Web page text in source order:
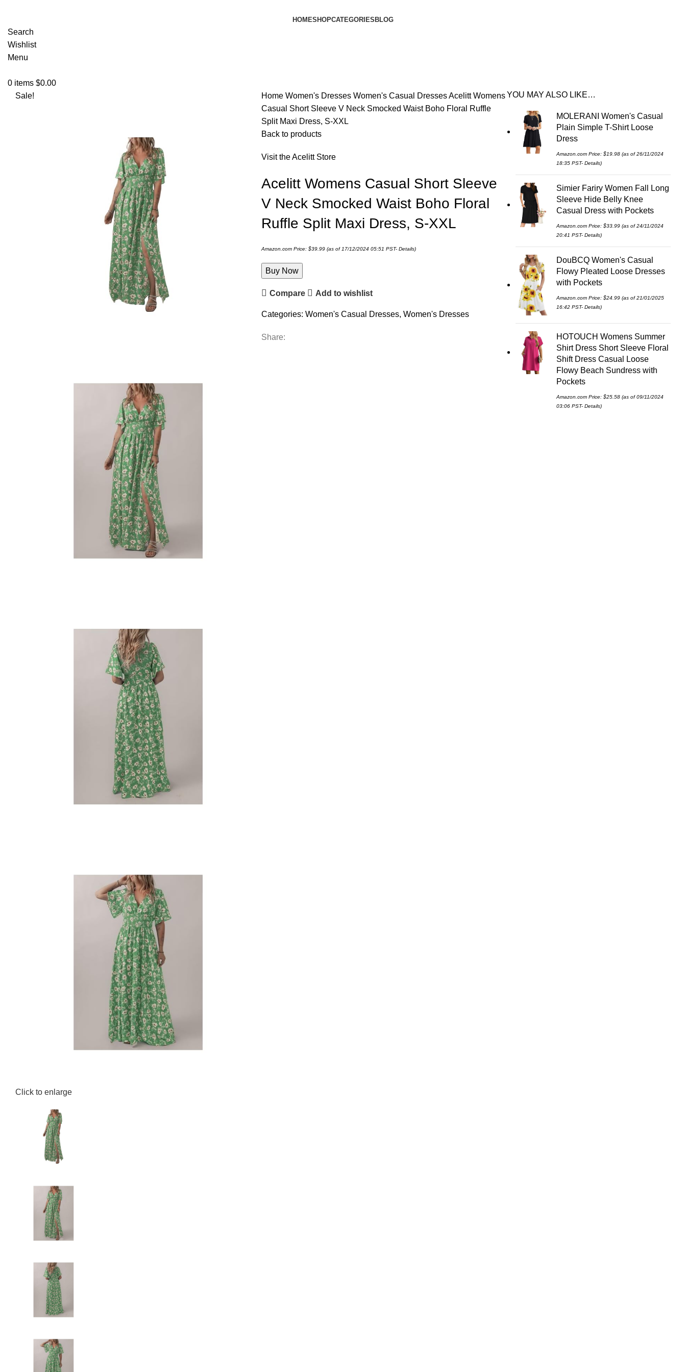
HOMESHOPCATEGORIES BLOG
Search
Wishlist
Menu
0 items $0.00
Sale!
Click to enlarge
Home Women's Dresses Women's Casual DressesAcelitt Womens
Casual Short Sleeve V Neck Smocked Waist Boho Floral Ruffle
Split Maxi Dress, S-XXL
Back to products
Visit the Acelitt Store
Acelitt Womens Casual Short Sleeve
V Neck Smocked Waist Boho Floral
Ruffle Split Maxi Dress, S-XXL
Amazon.com Price: $39.99(as of 17/12/2024 05:51 PST- Details)
Buy Now
Compare Add to wishlist
Categories: Women's Casual Dresses, Women's Dresses
Share:
YOU MAY ALSO LIKE…
MOLERANI Women's Casual
Plain Simple T-Shirt Loose
Dress
Amazon.com Price: $19.98 (as of 26/11/2024
18:35 PST- Details)
Simier Fariry Women Fall Long
Sleeve Hide Belly Knee
Casual Dress with Pockets
Amazon.com Price: $33.99 (as of 24/11/2024
20:41 PST- Details)
DouBCQ Women's Casual
Flowy Pleated Loose Dresses
with Pockets
Amazon.com Price: $24.99 (as of 21/01/2025
16:42 PST- Details)
HOTOUCH Womens Summer
Shirt Dress Short Sleeve Floral
Shift Dress Casual Loose
Flowy Beach Sundress with
Pockets
Amazon.com Price: $25.58 (as of 09/11/2024
03:06 PST- Details)